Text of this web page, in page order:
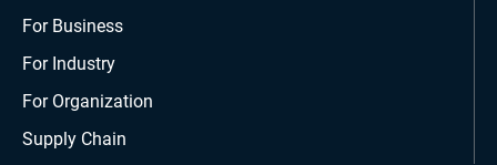
For Business
For Industry
For Organization
Supply Chain